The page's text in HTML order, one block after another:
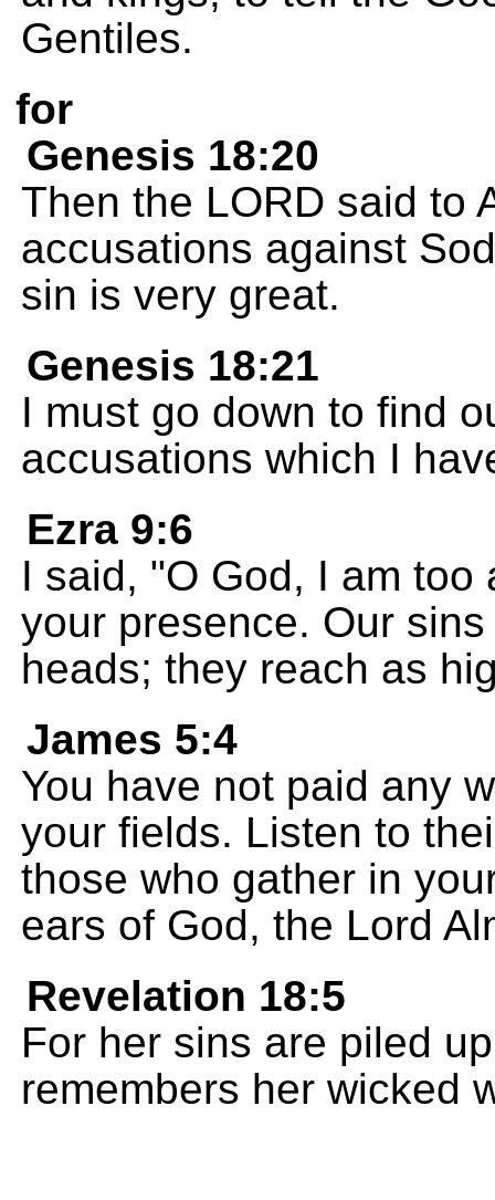
Gentiles.
for
Genesis 18:20
Then the LORD said to
accusations against
sin is very great.
Genesis 18:21
I must go down to find
accusations which I
Ezra 9:6
I said, "O God, I am
your presence. Our
heads; they reach as
James 5:4
You have not paid any
your fields. Listen to
those who gather in
ears of God, the Lord
Revelation 18:5
For her sins are piled
remembers her wicked